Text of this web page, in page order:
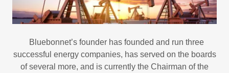
Bluebonnet’s founder has founded and run three
successful energy companies, has served on the boards
of several more, and is currently the Chairman of the